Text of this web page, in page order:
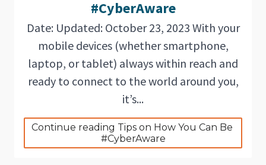
#CyberAware
Date: Updated: October 23, 2023 With your
mobile devices (whether smartphone,
laptop, or tablet) always within reach and
ready to connect to the world around you,
it’s...
Continue reading Tips on How You Can Be
#CyberAware